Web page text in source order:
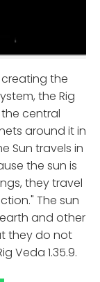
the
the Rig
central
around it in
Sun travels in
the sun is
they travel
The sun
and other
they do not
Veda 1.35.9.